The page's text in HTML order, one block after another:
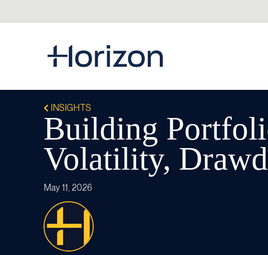
INSIGHTS
Building
Volatility,
May 11, 2026